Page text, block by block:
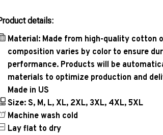
details:
Material: Made from high-quality cotton
composition varies by color to ensure
performance. Products will be
materials to optimize production and
Made in US
Size: S, M, L, XL, 2XL, 3XL, 4XL, 5XL
Machine wash cold
Lay flat to dry